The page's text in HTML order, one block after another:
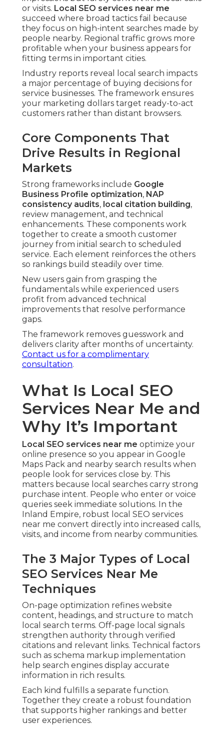
or visits. Local SEO services near me
succeed where broad tactics fail because
they focus on high-intent searches made by
people nearby. Regional traffic grows more
profitable when your business appears for
fitting terms in important cities.
Industry reports reveal local search impacts
a major percentage of buying decisions for
service businesses. The framework ensures
your marketing dollars target ready-to-act
customers rather than distant browsers.
Core Components That
Drive Results in Regional
Markets
Strong frameworks include Google
Business Profile optimization, NAP
consistency audits, local citation building,
review management, and technical
enhancements. These components work
together to create a smooth customer
journey from initial search to scheduled
service. Each element reinforces the others
so rankings build steadily over time.
New users gain from grasping the
fundamentals while experienced users
profit from advanced technical
improvements that resolve performance
gaps.
The framework removes guesswork and
delivers clarity after months of uncertainty.
Contact us for a complimentary
consultation.
What Is Local SEO
Services Near Me and
Why It’s Important
Local SEO services near me optimize your
online presence so you appear in Google
Maps Pack and nearby search results when
people look for services close by. This
matters because local searches carry strong
purchase intent. People who enter or voice
queries seek immediate solutions. In the
Inland Empire, robust local SEO services
near me convert directly into increased calls,
visits, and income from nearby communities.
The 3 Major Types of Local
SEO Services Near Me
Techniques
On-page optimization refines website
content, headings, and structure to match
local search terms. Off-page local signals
strengthen authority through verified
citations and relevant links. Technical factors
such as schema markup implementation
help search engines display accurate
information in rich results.
Each kind fulfills a separate function.
Together they create a robust foundation
that supports higher rankings and better
user experiences.